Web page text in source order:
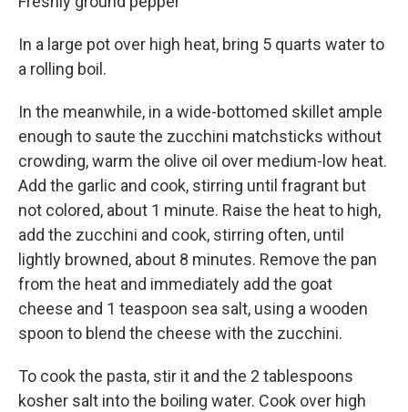
In a large pot over high heat, bring 5 quarts water to
a rolling boil.
In the meanwhile, in a wide-bottomed skillet ample
enough to saute the zucchini matchsticks without
crowding, warm the olive oil over medium-low heat.
Add the garlic and cook, stirring until fragrant but
not colored, about 1 minute. Raise the heat to high,
add the zucchini and cook, stirring often, until
lightly browned, about 8 minutes. Remove the pan
from the heat and immediately add the goat
cheese and 1 teaspoon sea salt, using a wooden
spoon to blend the cheese with the zucchini.
To cook the pasta, stir it and the 2 tablespoons
kosher salt into the boiling water. Cook over high